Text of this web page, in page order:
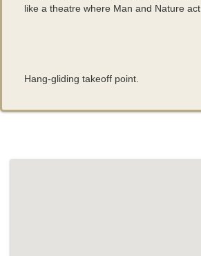
like a theatre where Man and Nature act
Hang-gliding takeoff point.